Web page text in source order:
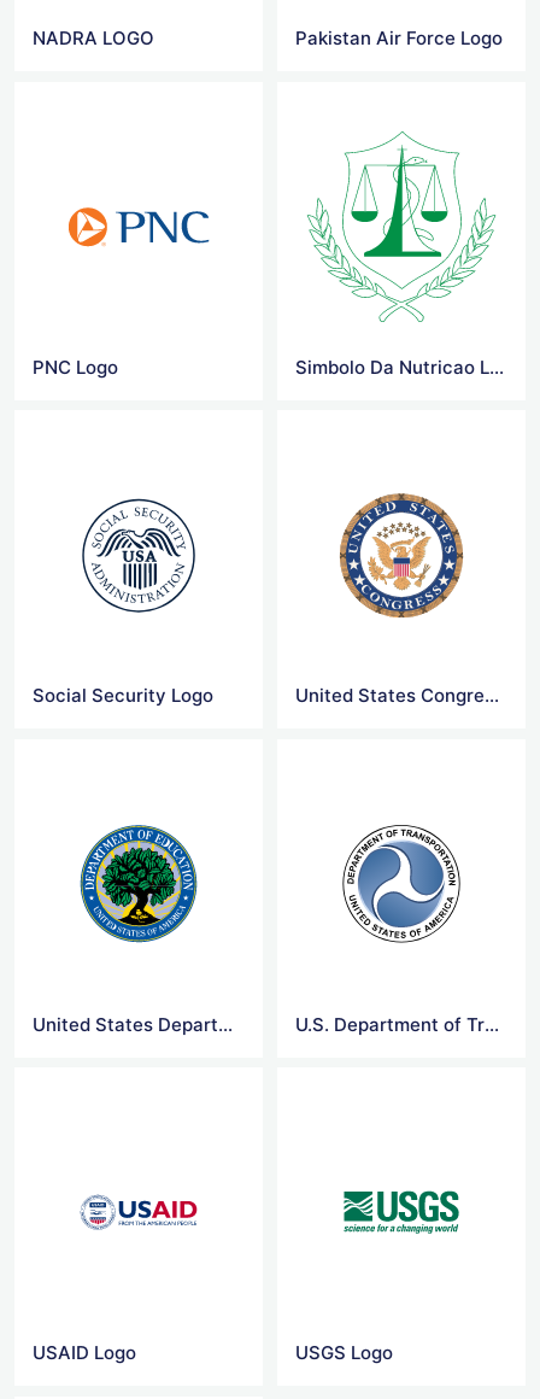
NADRA LOGO Pakistan Air Force Logo
PNC Logo Simbolo Da Nutricao Logo
Social Security Logo United States Congress Logo
United States Department of Education Logo U.S. Department of Transportation Logo
USAID Logo USGS Logo